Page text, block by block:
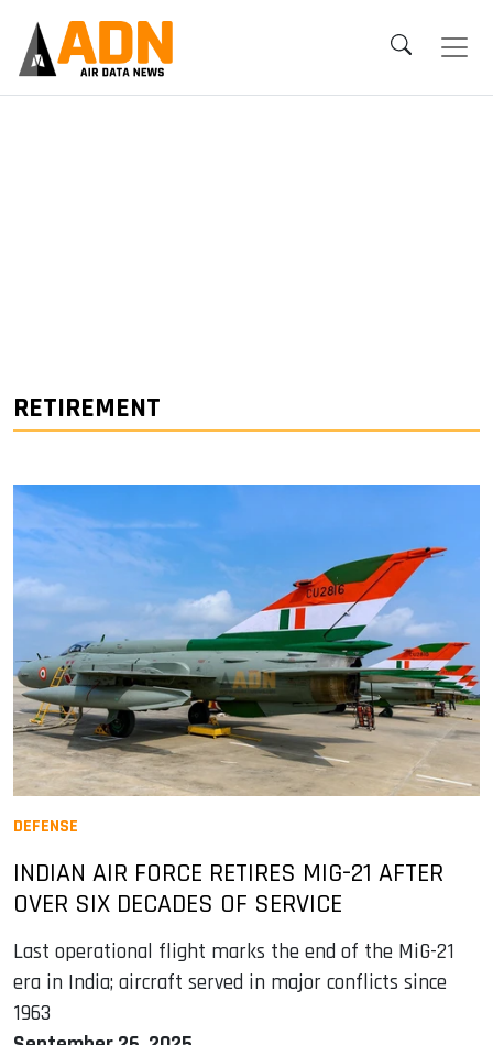
RETIREMENT
DEFENSE
INDIAN AIR FORCE RETIRES MIG-21 AFTER
OVER SIX DECADES OF SERVICE
Last operational flight marks the end of the MiG-21
era in India; aircraft served in major conflicts since
1963